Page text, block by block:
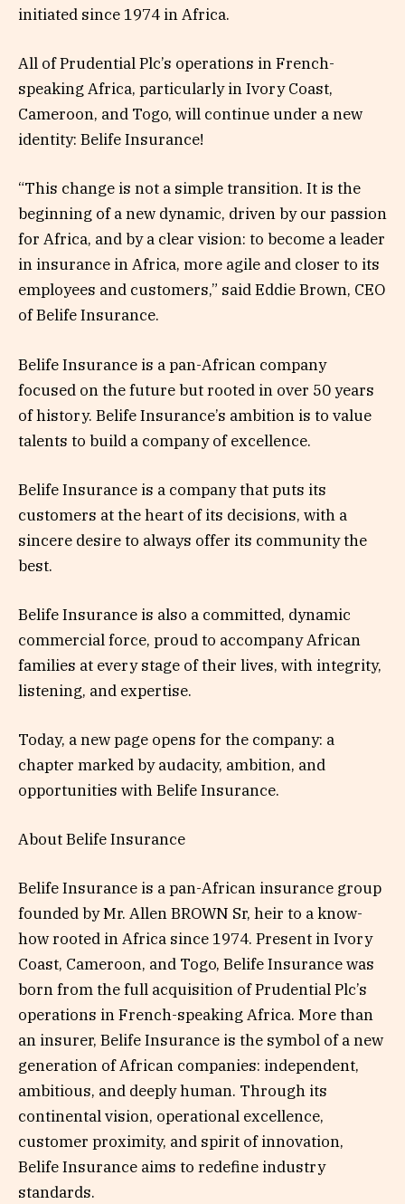
initiated since 1974 in Africa.
All of Prudential Plc’s operations in French-
speaking Africa, particularly in Ivory Coast,
Cameroon, and Togo, will continue under a new
identity: Belife Insurance!
“This change is not a simple transition. It is the
beginning of a new dynamic, driven by our passion
for Africa, and by a clear vision: to become a leader
in insurance in Africa, more agile and closer to its
employees and customers,” said Eddie Brown, CEO
of Belife Insurance.
Belife Insurance is a pan-African company
focused on the future but rooted in over 50 years
of history. Belife Insurance’s ambition is to value
talents to build a company of excellence.
Belife Insurance is a company that puts its
customers at the heart of its decisions, with a
sincere desire to always offer its community the
best.
Belife Insurance is also a committed, dynamic
commercial force, proud to accompany African
families at every stage of their lives, with integrity,
listening, and expertise.
Today, a new page opens for the company: a
chapter marked by audacity, ambition, and
opportunities with Belife Insurance.
About Belife Insurance
Belife Insurance is a pan-African insurance group
founded by Mr. Allen BROWN Sr, heir to a know-
how rooted in Africa since 1974. Present in Ivory
Coast, Cameroon, and Togo, Belife Insurance was
born from the full acquisition of Prudential Plc’s
operations in French-speaking Africa. More than
an insurer, Belife Insurance is the symbol of a new
generation of African companies: independent,
ambitious, and deeply human. Through its
continental vision, operational excellence,
customer proximity, and spirit of innovation,
Belife Insurance aims to redefine industry
standards.